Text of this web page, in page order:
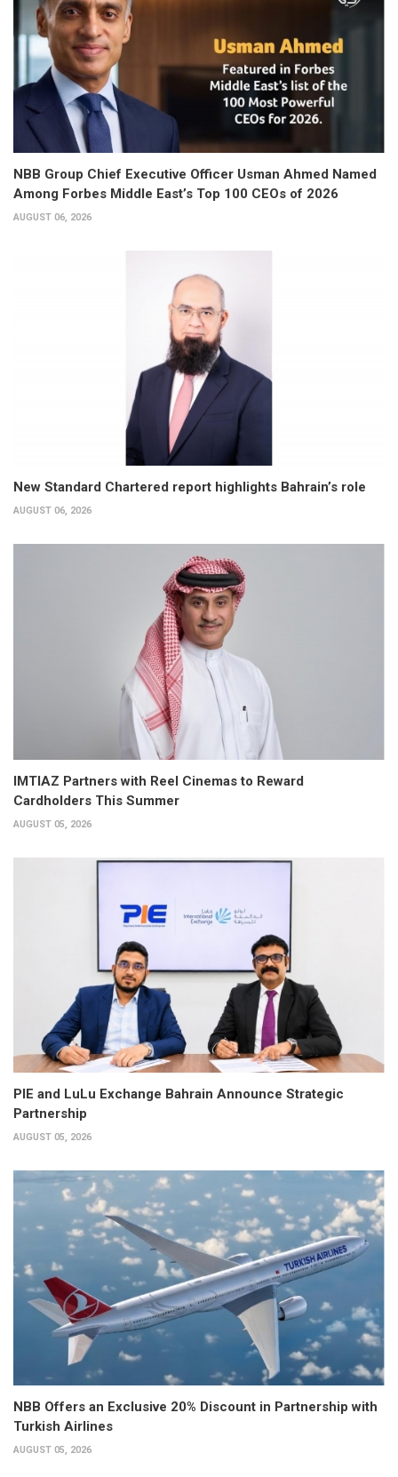
NBB Group Chief Executive Officer Usman Ahmed Named
Among Forbes Middle East’s Top 100 CEOs of 2026
AUGUST 06, 2026
New Standard Chartered report highlights Bahrain’s role
AUGUST 06, 2026
IMTIAZ Partners with Reel Cinemas to Reward
Cardholders This Summer
AUGUST 05, 2026
PIE and LuLu Exchange Bahrain Announce Strategic
Partnership
AUGUST 05, 2026
NBB Offers an Exclusive 20% Discount in Partnership with
Turkish Airlines
AUGUST 05, 2026